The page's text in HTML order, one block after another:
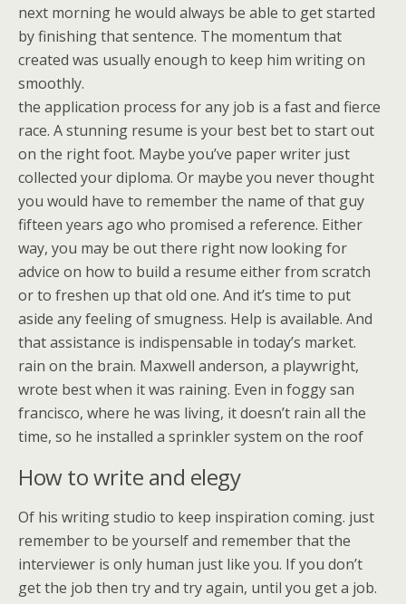
next morning he would always be able to get started
by finishing that sentence. The momentum that
created was usually enough to keep him writing on
smoothly.
the application process for any job is a fast and fierce
race. A stunning resume is your best bet to start out
on the right foot. Maybe you’ve paper writer just
collected your diploma. Or maybe you never thought
you would have to remember the name of that guy
fifteen years ago who promised a reference. Either
way, you may be out there right now looking for
advice on how to build a resume either from scratch
or to freshen up that old one. And it’s time to put
aside any feeling of smugness. Help is available. And
that assistance is indispensable in today’s market.
rain on the brain. Maxwell anderson, a playwright,
wrote best when it was raining. Even in foggy san
francisco, where he was living, it doesn’t rain all the
time, so he installed a sprinkler system on the roof
How to write and elegy
Of his writing studio to keep inspiration coming. just
remember to be yourself and remember that the
interviewer is only human just like you. If you don’t
get the job then try and try again, until you get a job.